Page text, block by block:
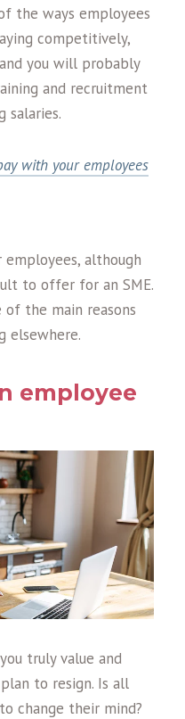
the ways employees
competitively,
you will probably
and recruitment
salaries.
with your employees
although
to offer for an SME.
the main reasons
elsewhere.
employee
truly value and
to resign. Is all
change their mind?